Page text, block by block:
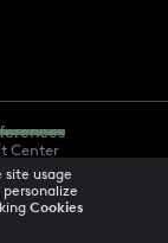
Center
site usage
Cookies